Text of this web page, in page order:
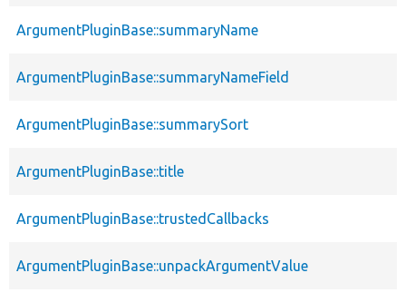
ArgumentPluginBase::summaryName
ArgumentPluginBase::summaryNameField
ArgumentPluginBase::summarySort
ArgumentPluginBase::title
ArgumentPluginBase::trustedCallbacks
ArgumentPluginBase::unpackArgumentValue